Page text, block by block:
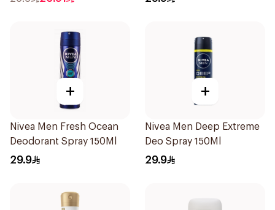
+
Nivea Men Fresh Ocean
Deodorant Spray 150Ml
29.9
+
Nivea Men Deep Extreme
Deo Spray 150Ml
29.9